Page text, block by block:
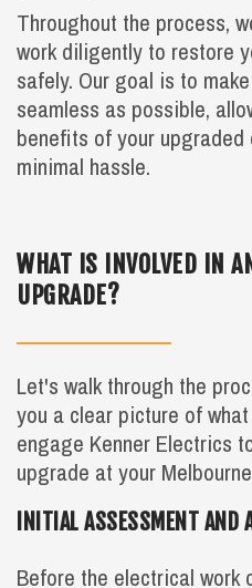
Throughout the process,
work diligently to restore
safely. Our goal is to
seamless as possible,
benefits of your
minimal hassle.
WHAT IS INVOLVED IN
UPGRADE?
Let's walk through the
you a clear picture of
engage Kenner Electrics
upgrade at your
INITIAL ASSESSMENT AND
Before the electrical work